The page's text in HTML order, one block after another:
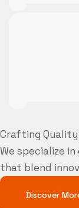
Crafting Quality
We specialize
that blend
Discover